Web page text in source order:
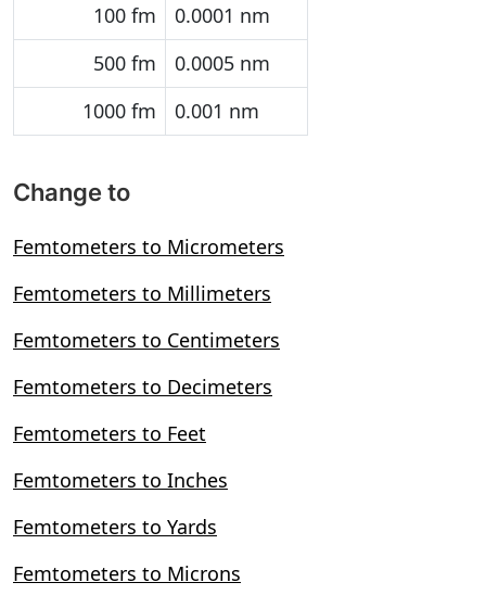
100 fm
0.0001 nm
500 fm
0.0005 nm
1000 fm
0.001 nm
Change to
Femtometers to Micrometers
Femtometers to Millimeters
Femtometers to Centimeters
Femtometers to Decimeters
Femtometers to Feet
Femtometers to Inches
Femtometers to Yards
Femtometers to Microns